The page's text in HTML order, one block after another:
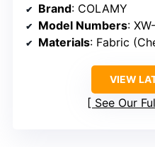
Brand: COLAMY
Model Numbers:
Materials: Fabric
VIEW
See Our